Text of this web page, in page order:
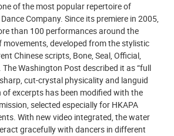
of the most popular repertoire of
Company. Since its premiere in 2005,
than 100 performances around the
movements, developed from the stylistic
Chinese scripts, Bone, Seal, Official,
The Washington Post described it as “full
cut-crystal physicality and languid
of excerpts has been modified with the
selected especially for HKAPA
With new video integrated, the water
gracefully with dancers in different